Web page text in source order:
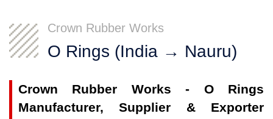
Crown Rubber Works
O Rings (India → Nauru)
Crown Rubber Works - O Rings
Manufacturer, Supplier & Exporter